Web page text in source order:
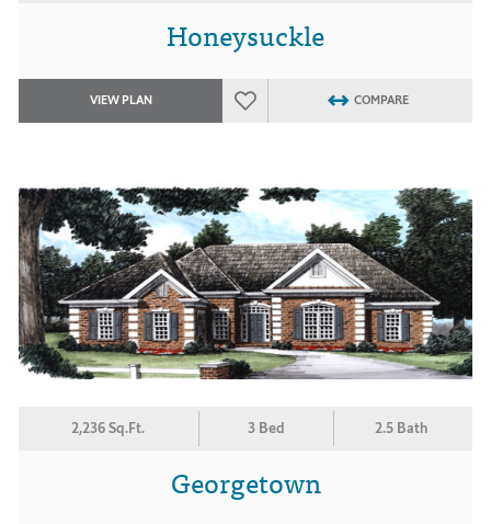
Honeysuckle
VIEW PLAN COMPARE
2,236 Sq.Ft. 3 Bed 2.5 Bath
Georgetown